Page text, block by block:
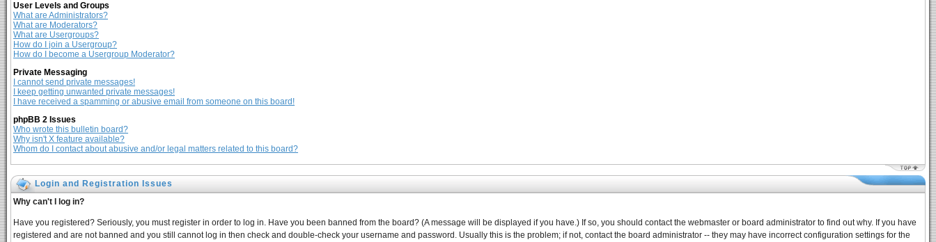
User Levels and Groups
What are Administrators?
What are Moderators?
What are Usergroups?
How do I join a Usergroup?
How do I become a Usergroup Moderator?
Private Messaging
I cannot send private messages!
I keep getting unwanted private messages!
I have received a spamming or abusive email from someone on this board!
phpBB 2 Issues
Who wrote this bulletin board?
Why isn't X feature available?
Whom do I contact about abusive and/or legal matters related to this board?
Login and Registration Issues
Why can't I log in?
Have you registered? Seriously, you must register in order to log in. Have you been banned from the board? (A message will be displayed if you have.) If so, you should contact the webmaster or board administrator to find out why. If you have
registered and are not banned and you still cannot log in then check and double-check your username and password. Usually this is the problem; if not, contact the board administrator -- they may have incorrect configuration settings for the